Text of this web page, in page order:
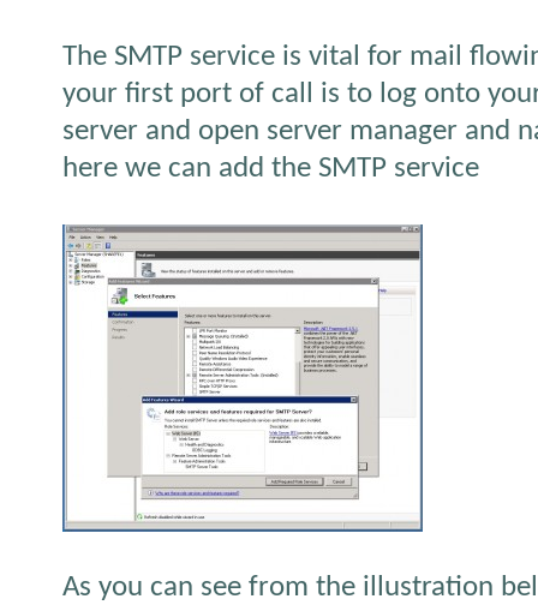
The SMTP service is vital for mail
your first port of call is to log onto
server and open server manager and
here we can add the SMTP service
As you can see from the illustration